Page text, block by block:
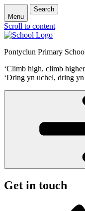
Menu
Search
Scroll to content
Pontyclun Primary
‘Climb high, climb
‘Dring yn uchel, dring yn
Get in touch